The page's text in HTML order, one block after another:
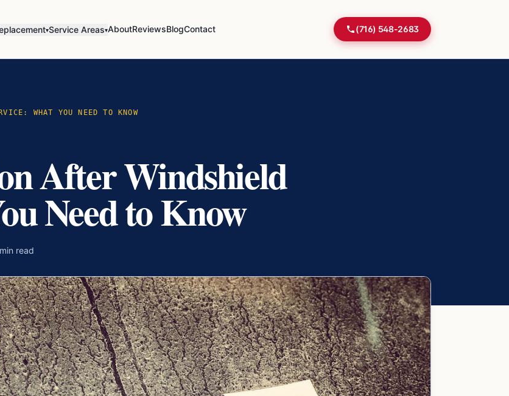
▾Service Areas▾AboutReviewsBlogContact (716) 548-2683
WHAT YOU NEED TO KNOW
After Windshield
Need to Know
min read